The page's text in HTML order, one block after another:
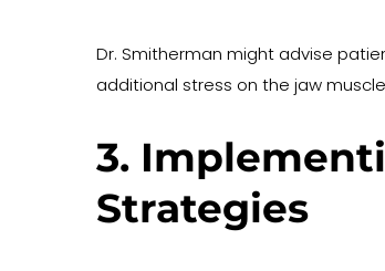
Dr. Smitherman might advise
additional stress on the jaw
3.
Strategies